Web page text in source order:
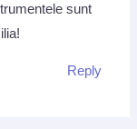
sunt
Reply